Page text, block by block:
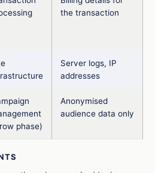
the transaction
Server logs, IP
addresses
phase)
Anonymised
audience data only